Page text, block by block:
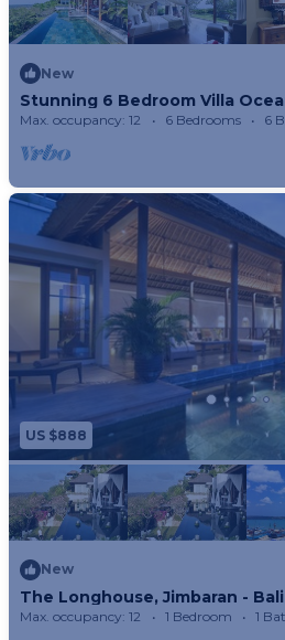
The lower portion of the
opaque for privacy, but the
you to admire the scene
outdoor bamboo shower
A strategically placed cut
all without being seen. The
Bedroom has a view to that
the twinkling lights as you
The huge walk-in wardrobe
than your storage
with a safety box like all
with satellite viewing is also
Lombok Room:
Bathed in soft earth tones
for which the island of
bedroom is a soothing place
suite is a world unto itself
bath, shower, toilet and
clean, modern bathroom
by an outdoor shower just
New
Stunning 6 Bedroom Villa
Max. occupancy: 12 6 Bedrooms 6
US $888
New
The Longhouse, Jimbaran - Bali
Max. occupancy: 12 1 Bedroom 1